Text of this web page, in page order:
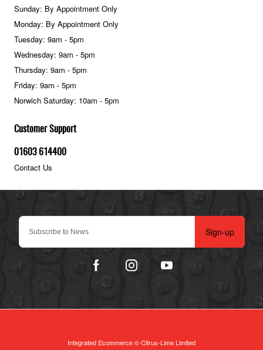
Sign-up
Customer Support
01603 614400
Contact Us
Sunday: By Appointment Only
Monday: By Appointment Only
Tuesday: 9am - 5pm
Wednesday: 9am - 5pm
Thursday: 9am - 5pm
Friday: 9am - 5pm
Norwich Saturday: 10am - 5pm
Integrated Ecommerce ©Citrus-Lime Limited